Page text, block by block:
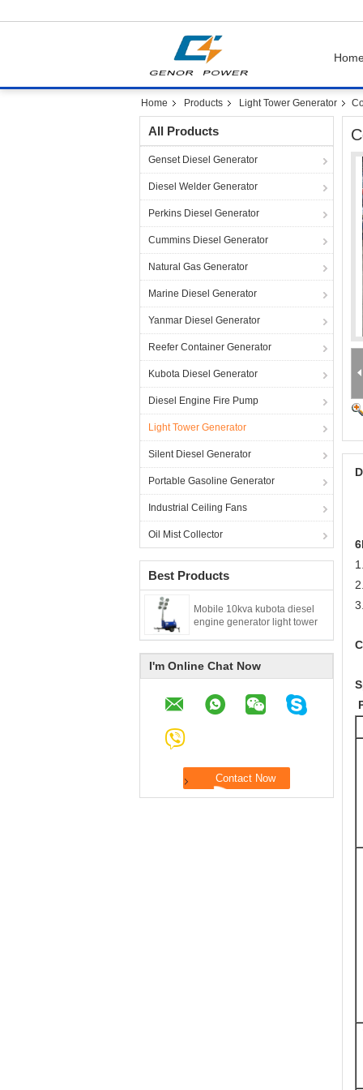
Home Products Light Tower Generator
All Products
Genset Diesel Generator
Diesel Welder Generator
Perkins Diesel Generator
Cummins Diesel Generator
Natural Gas Generator
Marine Diesel Generator
Yanmar Diesel Generator
Reefer Container Generator
Kubota Diesel Generator
Diesel Engine Fire Pump
Light Tower Generator
Silent Diesel Generator
Portable Gasoline Generator
Industrial Ceiling Fans
Oil Mist Collector
Best Products
Mobile 10kva kubota diesel
engine generator light tower
I'm Online Chat Now